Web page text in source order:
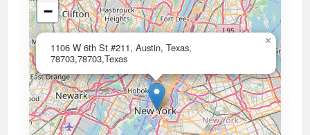
1106 W 6th St #211, Austin, Texas,
78703,78703,Texas
×
−